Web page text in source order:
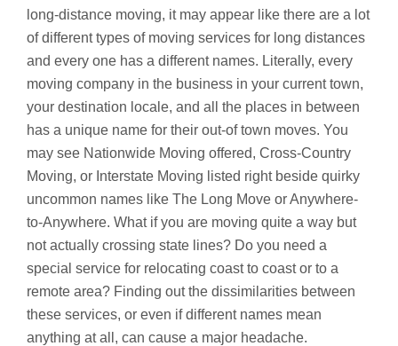
long-distance moving, it may appear like there are a lot
of different types of moving services for long distances
and every one has a different names. Literally, every
moving company in the business in your current town,
your destination locale, and all the places in between
has a unique name for their out-of town moves. You
may see Nationwide Moving offered, Cross-Country
Moving, or Interstate Moving listed right beside quirky
uncommon names like The Long Move or Anywhere-
to-Anywhere. What if you are moving quite a way but
not actually crossing state lines? Do you need a
special service for relocating coast to coast or to a
remote area? Finding out the dissimilarities between
these services, or even if different names mean
anything at all, can cause a major headache.